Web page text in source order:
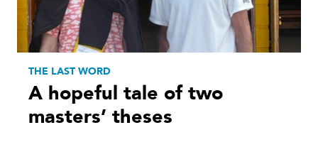
THE LAST WORD
A hopeful tale of two
masters’ theses